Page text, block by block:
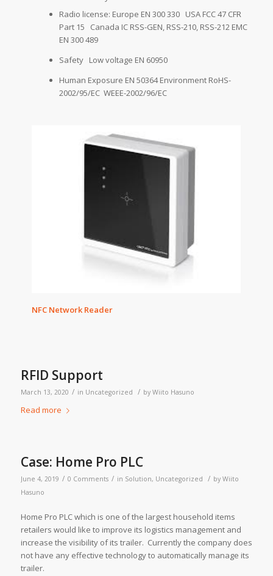
Radio license: Europe EN 300 330 USA FCC 47 CFR
Part 15 Canada IC RSS-GEN, RSS-210, RSS-212 EMC
EN 300 489
Safety Low voltage EN 60950
Human Exposure EN 50364 Environment RoHS-
2002/95/EC WEEE-2002/96/EC
NFC Network Reader
RFID Support
March 13, 2020 / in Uncategorized / by Wiito Hasuno
Read more
Case: Home Pro PLC
June 4, 2019 / 0 Comments / in Solution, Uncategorized / by Wiito
Hasuno
Home Pro PLC which is one of the largest household items
retailers would like to improve its logistics management and
increase the visibility of its trailer. Currently the company does
not have any effective technology to automatically manage its
trailer.